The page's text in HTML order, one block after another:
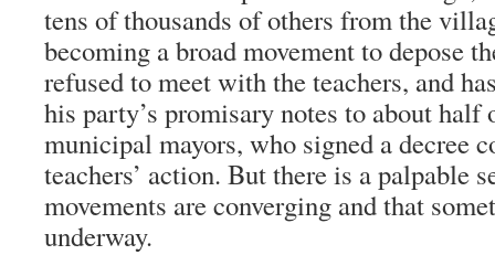
tens of thousands of others from the
becoming a broad movement to depose
refused to meet with the teachers, and
his party’s promisary notes to about half
municipal mayors, who signed a decree
teachers’ action. But there is a palpable
movements are converging and that
underway.